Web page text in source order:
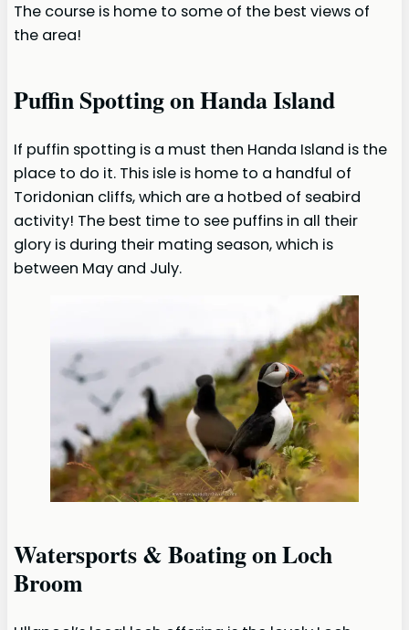
The course is home to some of the best views of
the area!
Puffin Spotting on Handa Island
If puffin spotting is a must then Handa Island is the
place to do it. This isle is home to a handful of
Toridonian cliffs, which are a hotbed of seabird
activity! The best time to see puffins in all their
glory is during their mating season, which is
between May and July.
Watersports & Boating on Loch
Broom